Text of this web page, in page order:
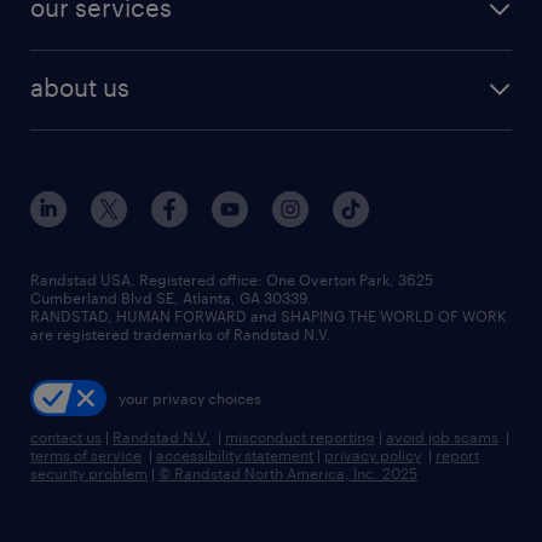
human resources jobs
industrial management jobs
sales & marketing jobs
our services
flexible to permanent staffing
high-volume hiring support
managed service programs
recruitment process outsourcing
talent transition
about us
contact us
locations
careers at randstad
press room
Randstad USA, Registered office:​ One Overton Park, 3625
Cumberland Blvd SE, Atlanta, GA 30339.
RANDSTAD, HUMAN FORWARD and SHAPING THE WORLD OF WORK
are registered trademarks of Randstad N.V.
your privacy choices
contact us | Randstad N.V. | misconduct reporting | avoid job scams |
terms of service | accessibility statement | privacy policy | report
security problem | © Randstad North America, Inc. 2025